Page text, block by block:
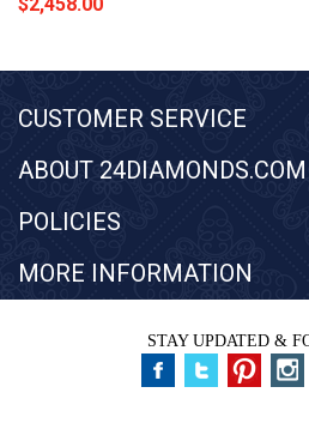
CUSTOMER SERVICE
ABOUT 24DIAMONDS.COM
POLICIES
MORE INFORMATION
STAY UPDATED &